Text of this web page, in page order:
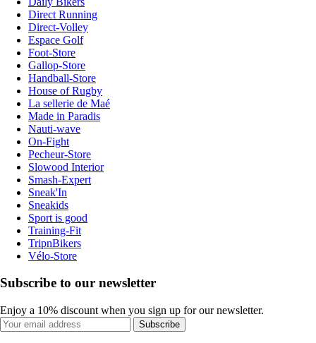
Direct Running
Direct-Volley
Espace Golf
Foot-Store
Gallop-Store
Handball-Store
House of Rugby
La sellerie de Maé
Made in Paradis
Nauti-wave
On-Fight
Pecheur-Store
Slowood Interior
Smash-Expert
Sneak'In
Sneakids
Sport is good
Training-Fit
TripnBikers
Vélo-Store
Subscribe to our newsletter
Enjoy a 10% discount when you sign up for our newsletter.
Subscribe